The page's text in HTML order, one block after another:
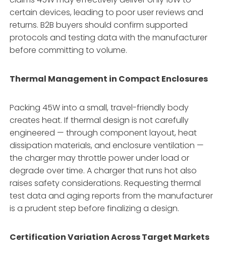
certain devices, leading to poor user reviews and
returns. B2B buyers should confirm supported
protocols and testing data with the manufacturer
before committing to volume.
Thermal Management in Compact Enclosures
Packing 45W into a small, travel-friendly body
creates heat. If thermal design is not carefully
engineered — through component layout, heat
dissipation materials, and enclosure ventilation —
the charger may throttle power under load or
degrade over time. A charger that runs hot also
raises safety considerations. Requesting thermal
test data and aging reports from the manufacturer
is a prudent step before finalizing a design.
Certification Variation Across Target Markets